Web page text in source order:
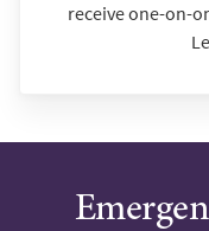
receive one-on-